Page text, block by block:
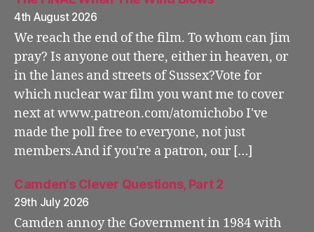
4th August 2026
We reach the end of the film. To whom can Jim
pray? Is anyone out there, either in heaven, or
in the lanes and streets of Sussex?Vote for
which nuclear war film you want me to cover
next at www.patreon.com/atomichobo I've
made the poll free to everyone, not just
members.And if you're a patron, our […]
Camden's Clever Questions, Part 2
29th July 2026
Camden annoy the Government in 1984 with